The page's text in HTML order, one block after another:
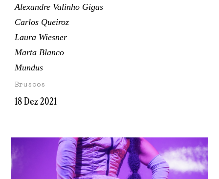
Alexandre Valinho Gigas
Carlos Queiroz
Laura Wiesner
Marta Blanco
Mundus
18 Dez 2021
Bruscos